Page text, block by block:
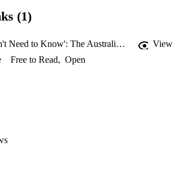
(1)
'You Don't Need to Know': The Australian Experience of Criminal Intelligence as Evidence
View
Free to Read, Open